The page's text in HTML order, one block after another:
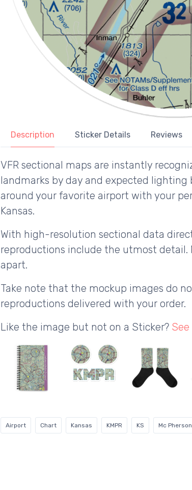
Description Sticker Details Reviews
VFR sectional maps are instantly
landmarks by day and expected
around your favorite airport with your
Kansas.
With high-resolution sectional data
reproductions include the utmost detail.
apart.
Take note that the mockup images do
reproductions delivered with your order.
Like the image but not on a Sticker?
Airport Chart Kansas KMPR KS Mc Pherson